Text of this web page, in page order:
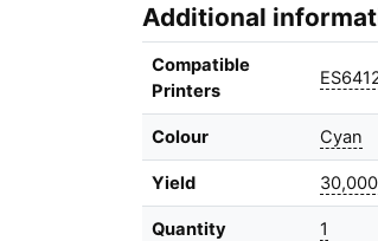
Additional
Compatible
Printers
Colour Cyan
Yield
Quantity 1